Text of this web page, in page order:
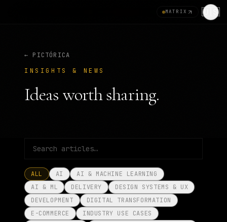
MATRIX 🇺🇸
← PICTÓRICA
INSIGHTS & NEWS
Ideas worth sharing.
ALL AI
AI & MACHINE LEARNING
AI & ML
DELIVERY
DESIGN SYSTEMS & UX
DEVELOPMENT
DIGITAL TRANSFORMATION
E-COMMERCE
INDUSTRY USE CASES